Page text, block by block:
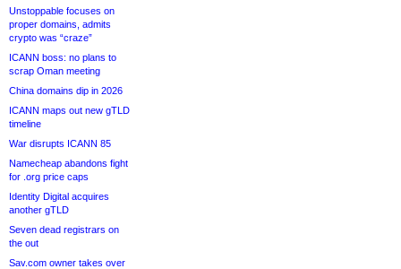
Unstoppable focuses on
proper domains, admits
crypto was “craze”
ICANN boss: no plans to
scrap Oman meeting
China domains dip in 2026
ICANN maps out new gTLD
timeline
War disrupts ICANN 85
Namecheap abandons fight
for .org price caps
Identity Digital acquires
another gTLD
Seven dead registrars on
the out
Sav.com owner takes over